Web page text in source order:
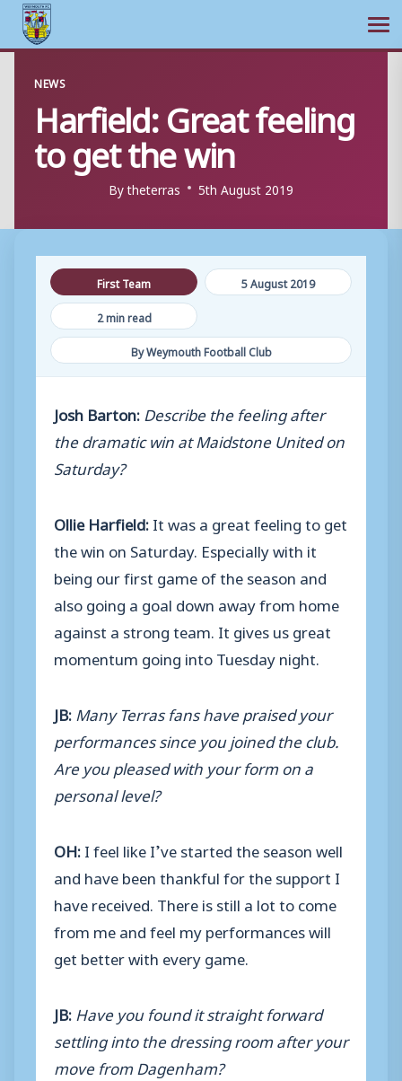
content
NEWS
Harfield: Great feeling
to get the win
Bytheterras 5th August 2019
First Team
5 August 2019
2 min read
By Weymouth Football Club
Josh Barton: Describe the feeling after
the dramatic win at Maidstone United on
Saturday?
Ollie Harfield:It was a great feeling to get
the win on Saturday. Especially with it
being our first game of the season and
also going a goal down away from home
against a strong team. It gives us great
momentum going into Tuesday night.
JB: Many Terras fans have praised your
performances since you joined the club.
Are you pleased with your form on a
personal level?
OH:I feel like I’ve started the season well
and have been thankful for the support I
have received. There is still a lot to come
from me and feel my performances will
get better with every game.
JB: Have you found it straight forward
settling into the dressing room after your
move from Dagenham?